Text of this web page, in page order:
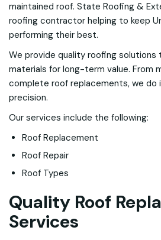
maintained roof. State Roofing &
roofing contractor helping to keep
performing their best.
We provide quality roofing
materials for long-term value. From
complete roof replacements, we do
precision.
Our services include the following:
Roof Replacement
Roof Repair
Roof Types
Quality Roof
Services